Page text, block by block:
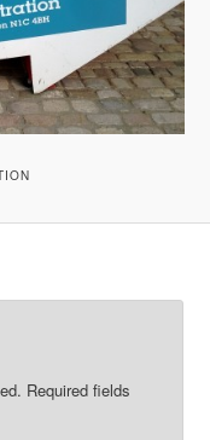
Required fields